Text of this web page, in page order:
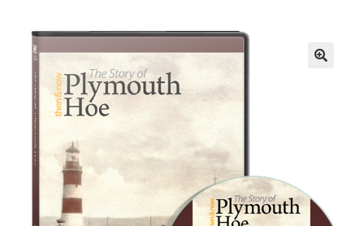
34 New Street
CHRIS ROBINSON
Christmas Cabin
LINKS